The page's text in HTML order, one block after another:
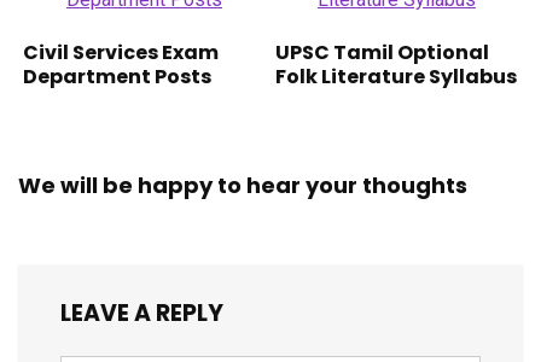
Civil Services Exam
Department Posts
UPSC Tamil Optional
Folk Literature Syllabus
We will be happy to hear your thoughts
LEAVE A REPLY